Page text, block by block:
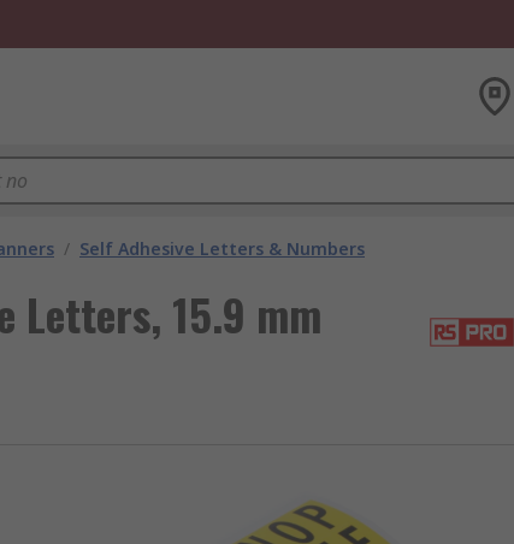
/ Self Adhesive Letters & Numbers
Letters, 15.9 mm